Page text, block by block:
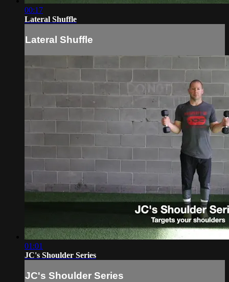
00:17
Lateral Shuffle
Lateral Shuffle
01:01
JC's Shoulder Series
JC's Shoulder Series